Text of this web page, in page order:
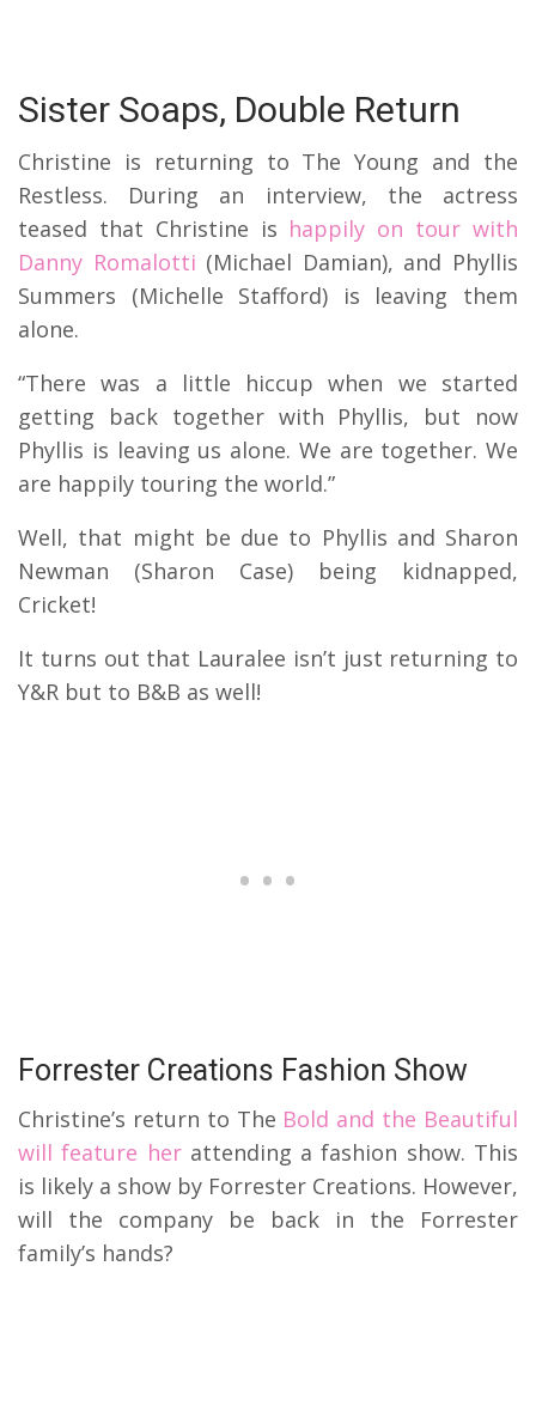
Sister Soaps, Double Return
Christine is returning to The Young and the
Restless. During an interview, the actress
teased that Christine is happily on tour with
Danny Romalotti (Michael Damian), and Phyllis
Summers (Michelle Stafford) is leaving them
alone.
“There was a little hiccup when we started
getting back together with Phyllis, but now
Phyllis is leaving us alone. We are together. We
are happily touring the world.”
Well, that might be due to Phyllis and Sharon
Newman (Sharon Case) being kidnapped,
Cricket!
It turns out that Lauralee isn’t just returning to
Y&R but to B&B as well!
Forrester Creations Fashion Show
Christine’s return to The Bold and the Beautiful
will feature herattending a fashion show. This
is likely a show by Forrester Creations. However,
will the company be back in the Forrester
family’s hands?